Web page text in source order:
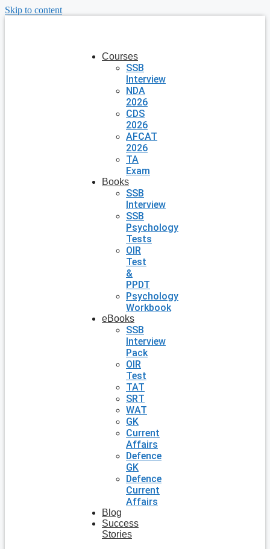
Skip to content
Courses
SSB
Interview
NDA
2026
CDS
2026
AFCAT
2026
TA
Exam
Books
SSB
Interview
SSB
Psychology
Tests
OIR
Test
&
PPDT
Psychology
Workbook
eBooks
SSB
Interview
Pack
OIR
Test
TAT
SRT
WAT
GK
Current
Affairs
Defence
GK
Defence
Current
Affairs
Blog
Success
Stories